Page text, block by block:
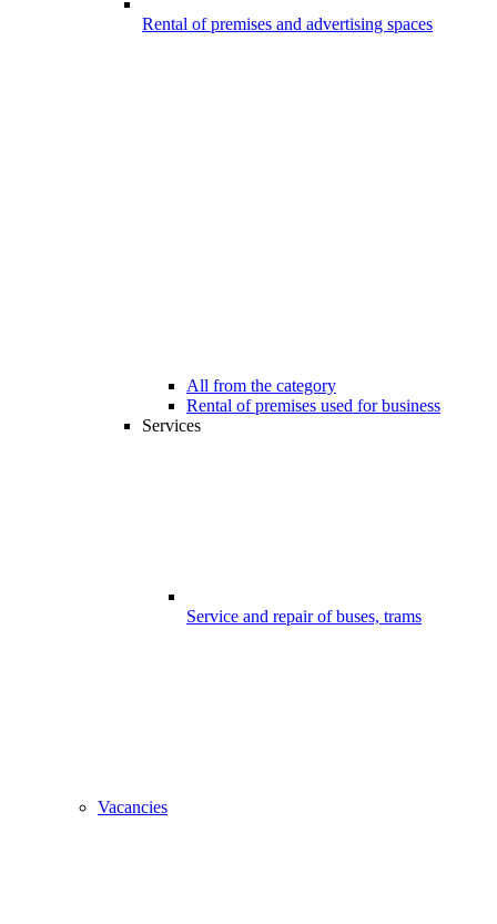
Rental of premises and advertising spaces
All from the category
Rental of premises used for business
Services
Service and repair of buses, trams
Vacancies